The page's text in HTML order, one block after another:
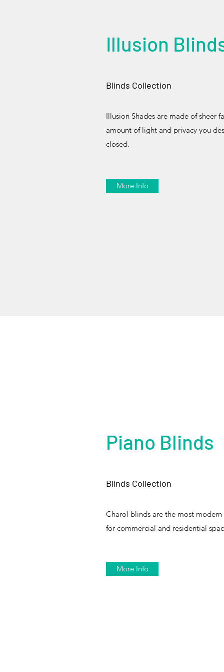
Illusion
Blinds Collection
Illusion Shades are made of sheer
amount of light and privacy you
closed.
More Info
Piano Blinds
Blinds Collection
Charol blinds are the most
for commercial and residential
More Info